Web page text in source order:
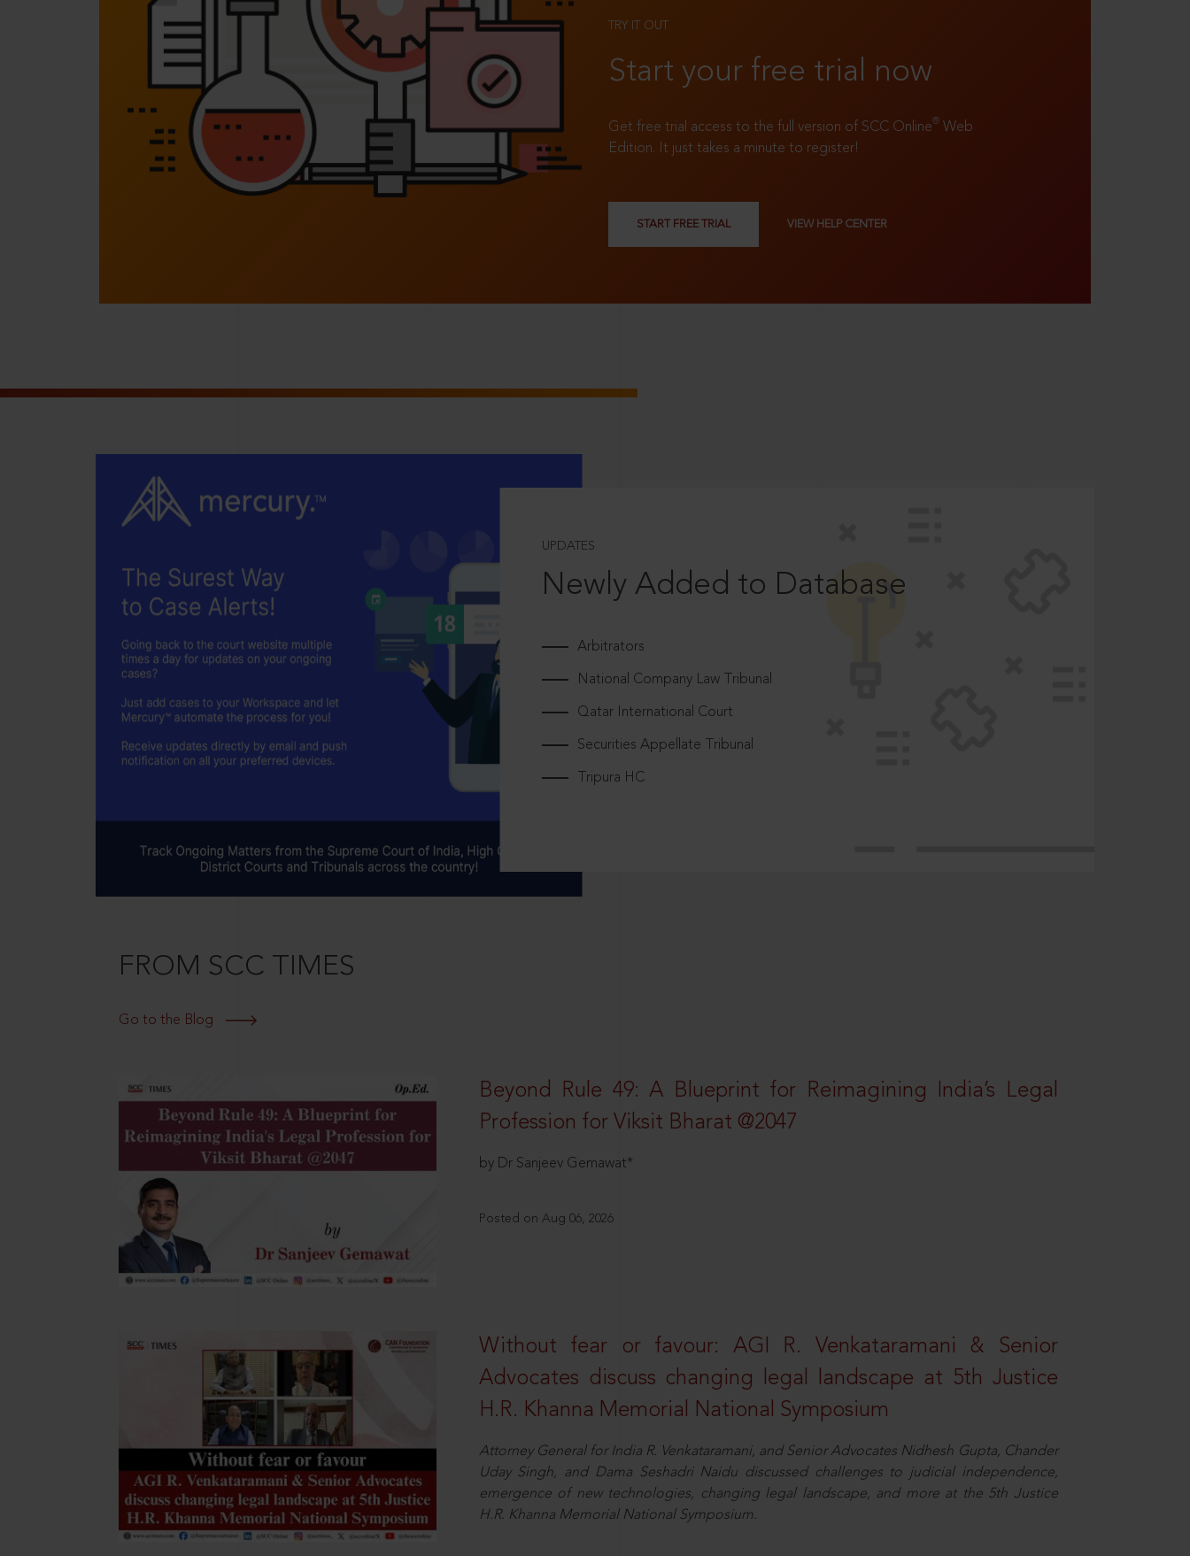
TRY IT OUT
Start your free trial now
Get free trial access to the full version of SCC Online® Web
Edition. It just takes a minute to register!
START FREE TRIAL VIEW HELP CENTER
UPDATES
Newly Added to Database
Arbitrators
National Company Law Tribunal
Qatar International Court
Securities Appellate Tribunal
Tripura HC
FROM SCC TIMES
Go to the Blog
Beyond Rule 49: A Blueprint for Reimagining India’s Legal
Profession for Viksit Bharat @2047
by Dr Sanjeev Gemawat*
Posted on Aug 06, 2026
Without fear or favour: AGI R. Venkataramani & Senior
Advocates discuss changing legal landscape at 5th Justice
H.R. Khanna Memorial National Symposium
Attorney General for India R. Venkataramani, and Senior Advocates Nidhesh Gupta, Chander
Uday Singh, and Dama Seshadri Naidu discussed challenges to judicial independence,
emergence of new technologies, changing legal landscape, and more at the 5th Justice
H.R. Khanna Memorial National Symposium.